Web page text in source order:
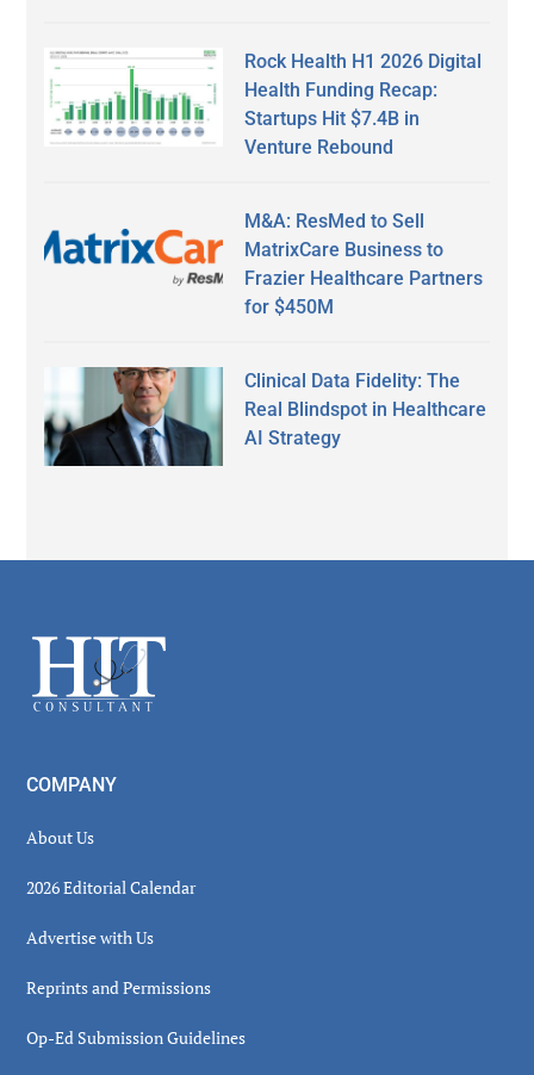
Rock Health H1 2026 Digital
Health Funding Recap:
Startups Hit $7.4B in
Venture Rebound
M&A: ResMed to Sell
MatrixCare Business to
Frazier Healthcare Partners
for $450M
Clinical Data Fidelity: The
Real Blindspot in Healthcare
AI Strategy
Footer
COMPANY
About Us
2026 Editorial Calendar
Advertise with Us
Reprints and Permissions
Op-Ed Submission Guidelines